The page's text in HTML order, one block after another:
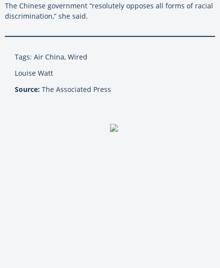
The Chinese government “resolutely opposes all forms of racial
discrimination,” she said.
Tags: Air China, Wired
Louise Watt
Source: The Associated Press